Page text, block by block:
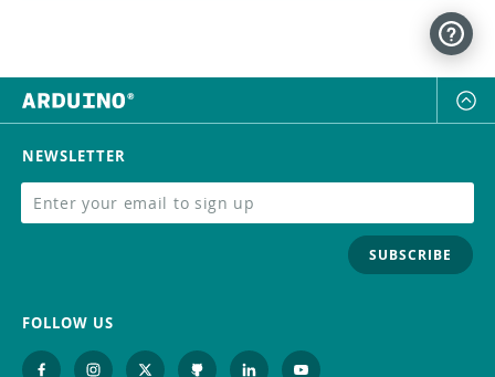
NEWSLETTER
SUBSCRIBE
FOLLOW US